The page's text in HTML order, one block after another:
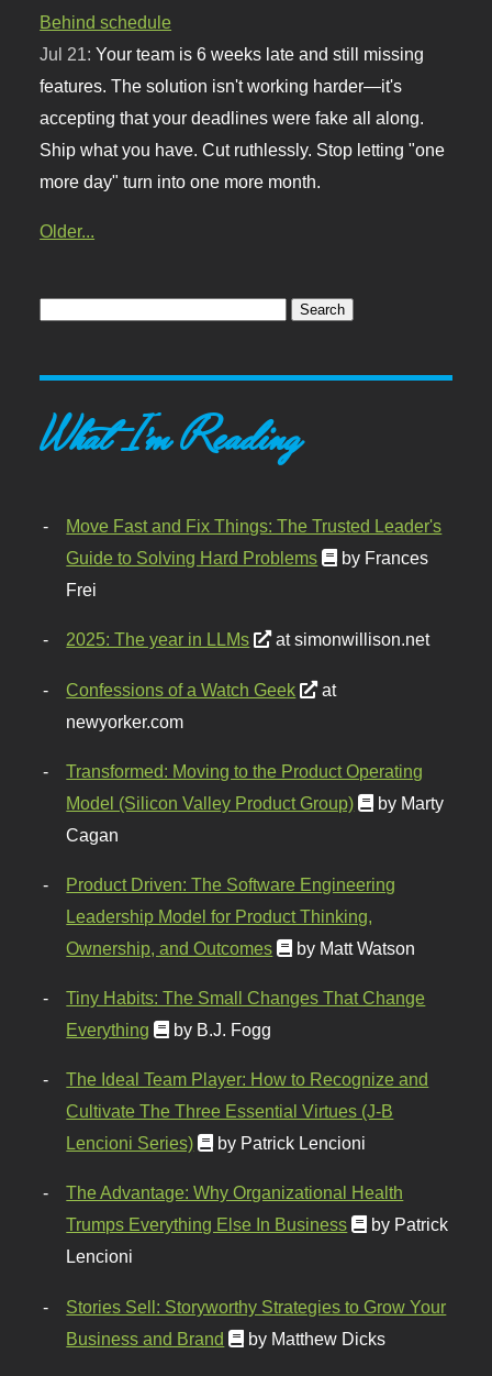
Behind schedule
Jul 21:Your team is 6 weeks late and still missing
features. The solution isn't working harder—it's
accepting that your deadlines were fake all along.
Ship what you have. Cut ruthlessly. Stop letting "one
more day" turn into one more month.
Older...
What I'm Reading
Move Fast and Fix Things: The Trusted Leader's
Guide to Solving Hard Problems
by Frances
Frei
2025: The year in LLMs at simonwillison.net
Confessions of a Watch Geek
at
newyorker.com
Transformed: Moving to the Product Operating
Model (Silicon Valley Product Group)
by Marty
Cagan
Product Driven: The Software Engineering
Leadership Model for Product Thinking,
Ownership, and Outcomes
by Matt Watson
Tiny Habits: The Small Changes That Change
Everything
by B.J. Fogg
The Ideal Team Player: How to Recognize and
Cultivate The Three Essential Virtues (J-B
Lencioni Series)
by Patrick Lencioni
The Advantage: Why Organizational Health
Trumps Everything Else In Business
by Patrick
Lencioni
Stories Sell: Storyworthy Strategies to Grow Your
Business and Brand
by Matthew Dicks